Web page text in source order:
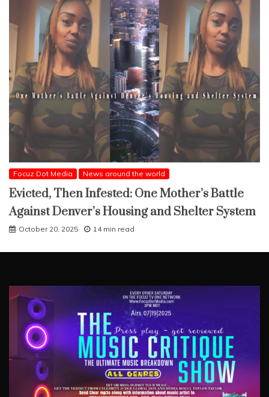
Focuz Dot Media News around the world
Evicted, Then Infested: One Mother’s Battle
Against Denver’s Housing and Shelter System
October 20, 2025 14 min read